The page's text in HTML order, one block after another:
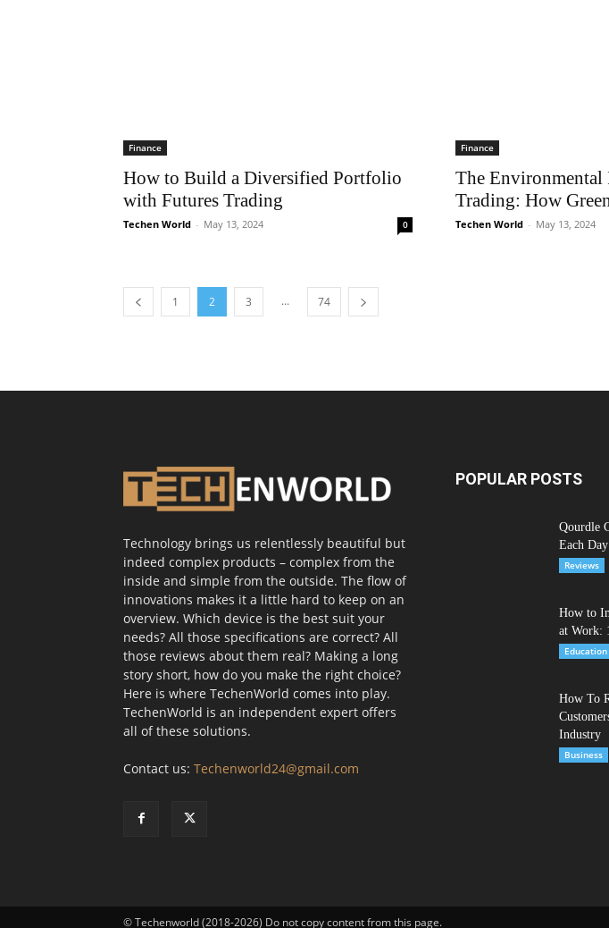
Finance
How to Build a Diversified Portfolio
with Futures Trading
Techen World - May 13, 2024 0
Finance
The Environmental
Trading: How
Techen World - May 13, 2024
1 2 3 ... 74
Technology brings us relentlessly beautiful but
indeed complex products – complex from the
inside and simple from the outside. The flow of
innovations makes it a little hard to keep on an
overview. Which device is the best suit your
needs? All those specifications are correct? All
those reviews about them real? Making a long
story short, how do you make the right choice?
Here is where TechenWorld comes into play.
TechenWorld is an independent expert offers
all of these solutions.
Contact us: Techenworld24@gmail.com
POPULAR POSTS
Qourdle
Each Day
Reviews
How to
at Work:
Education
How To
Industry
Business
© Techenworld (2018-2026) Do not copy content from this page.